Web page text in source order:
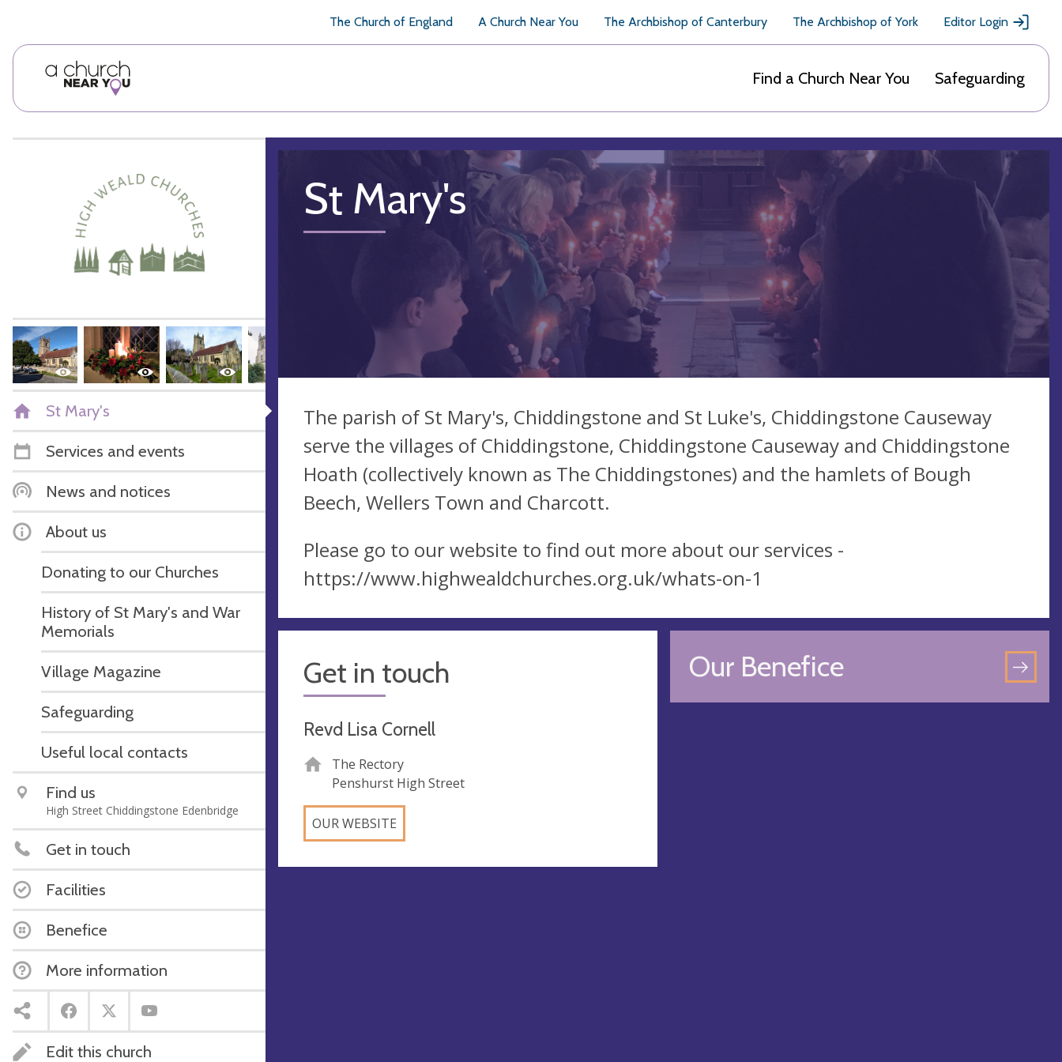
The Church of England A Church Near You The Archbishop of Canterbury The Archbishop of York Editor Login
Find a Church Near You Safeguarding
St Mary's
Services and events
News and notices
About us
Donating to our Churches
History of St Mary's and War
Memorials
Village Magazine
Safeguarding
Useful local contacts
Find us
High Street Chiddingstone Edenbridge
Get in touch
Facilities
Benefice
More information
Edit this church
St Mary's
The parish of St Mary's, Chiddingstone and St Luke's, Chiddingstone Causeway
serve the villages of Chiddingstone, Chiddingstone Causeway and Chiddingstone
Hoath (collectively known as The Chiddingstones) and the hamlets of Bough
Beech, Wellers Town and Charcott.
Please go to our website to find out more about our services -
https://www.highwealdchurches.org.uk/whats-on-1
Get in touch
Revd Lisa Cornell
The Rectory
Penshurst High Street
OUR WEBSITE
Our Benefice
GO
TO